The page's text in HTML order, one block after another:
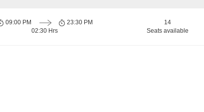
09:00 PM
02:30 Hrs
23:30 PM
14
Seats available